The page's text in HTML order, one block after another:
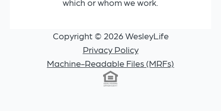
which or whom we work.
Copyright © 2026 WesleyLife
Privacy Policy
Machine-Readable Files (MRFs)